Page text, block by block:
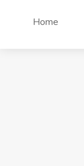
Home